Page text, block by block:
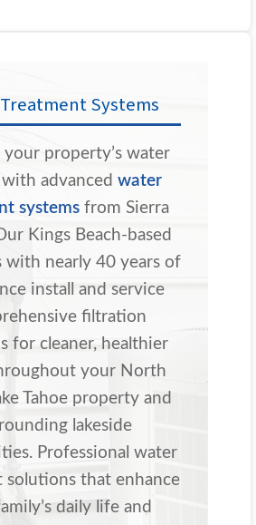
Systems
your property’s water
advanced water
systems from Sierra
Kings Beach-based
with nearly 40 years of
install and service
filtration
for cleaner, healthier
your North
Tahoe property and
lakeside
Professional water
solutions that enhance
daily life and